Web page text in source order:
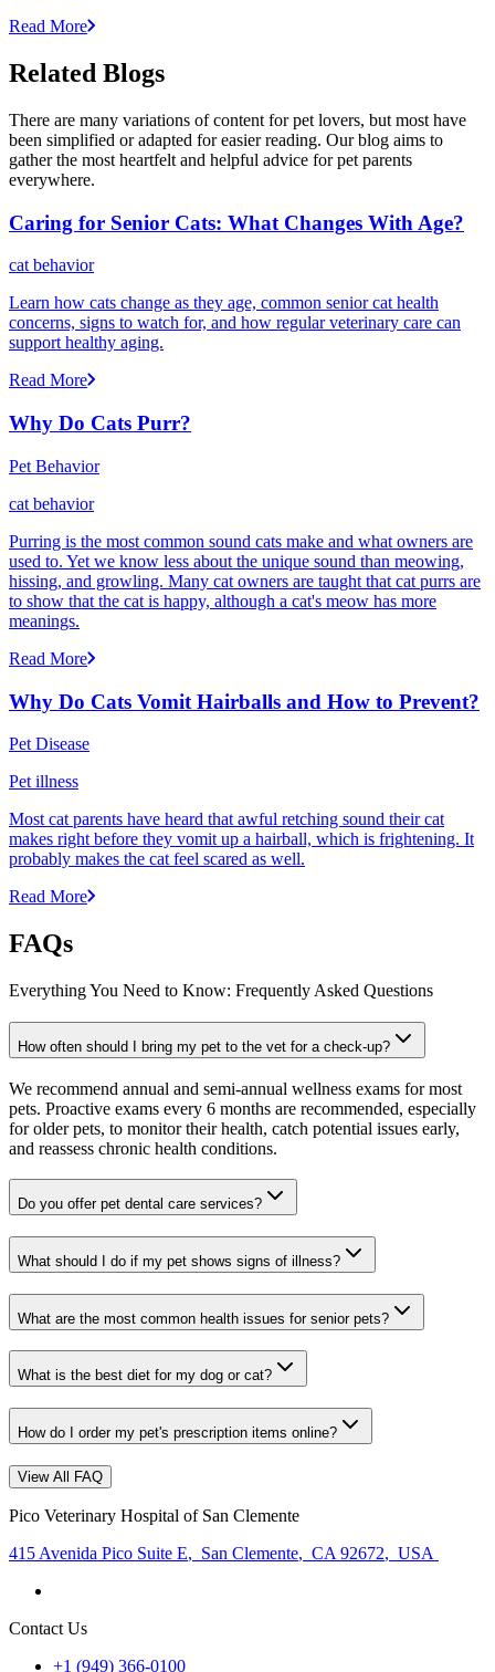
Read More
Related Blogs
There are many variations of content for pet lovers, but most have
been simplified or adapted for easier reading. Our blog aims to
gather the most heartfelt and helpful advice for pet parents
everywhere.
Caring for Senior Cats: What Changes With Age?
cat behavior
Learn how cats change as they age, common senior cat health
concerns, signs to watch for, and how regular veterinary care can
support healthy aging.
Read More
Why Do Cats Purr?
Pet Behavior
cat behavior
Purring is the most common sound cats make and what owners are
used to. Yet we know less about the unique sound than meowing,
hissing, and growling. Many cat owners are taught that cat purrs are
to show that the cat is happy, although a cat's meow has more
meanings.
Read More
Why Do Cats Vomit Hairballs and How to Prevent?
Pet Disease
Pet illness
Most cat parents have heard that awful retching sound their cat
makes right before they vomit up a hairball, which is frightening. It
probably makes the cat feel scared as well.
Read More
FAQs
Everything You Need to Know: Frequently Asked Questions
How often should I bring my pet to the vet for a check-up?
We recommend annual and semi-annual wellness exams for most
pets. Proactive exams every 6 months are recommended, especially
for older pets, to monitor their health, catch potential issues early,
and reassess chronic health conditions.
Do you offer pet dental care services?
What should I do if my pet shows signs of illness?
What are the most common health issues for senior pets?
What is the best diet for my dog or cat?
How do I order my pet's prescription items online?
View All FAQ
Pico Veterinary Hospital of San Clemente
415 Avenida Pico Suite E, San Clemente, CA 92672, USA
Contact Us
+1 (949) 366-0100